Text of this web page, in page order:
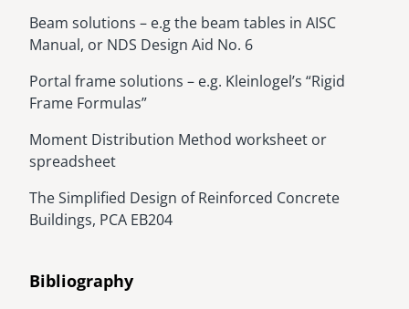
Beam solutions – e.g the beam tables in AISC
Manual, or NDS Design Aid No. 6
Portal frame solutions – e.g. Kleinlogel’s “Rigid
Frame Formulas”
Moment Distribution Method worksheet or
spreadsheet
The Simplified Design of Reinforced Concrete
Buildings, PCA EB204
Bibliography